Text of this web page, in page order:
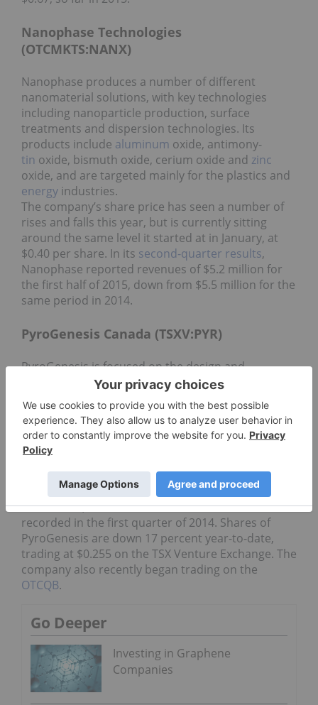
Nanophase Technologies
(OTCMKTS:NANX)
Nanophase produces a number of different
nanomaterial solutions, with key technologies
including nanoparticle production, surface
treatments and dispersion technologies. Its
products include aluminum oxide, antimony-
tin oxide, bismuth oxide, cerium oxide and zinc
oxide, and are targeted mainly for the plastics and
energy industries.
The company’s share price has seen a number of
rises and falls this year, but is currently sitting
around the same level it started at in January, at
$0.40 per share. In its second-quarter results,
Nanophase reported revenues of $5.2 million for
the first half of 2015, down from $5.5 million for the
same period in 2014.
PyroGenesis Canada (TSXV:PYR)
PyroGenesis is focused on the design and
development of advanced plasma processes. It is
partnered with the US Department of Defense for
the use of its processes, but also serves the
environmental, mining,oilandgasand additive
manufacturing/ 3D printing industries.
In its Q2 results, PyroGenesis reported a 37-
percent increase in revenues over the prior
quarter, with year-to-date revenues coming in at
$2.7 million, in line with revenues of $2.8 million
recorded in the first quarter of 2014. Shares of
PyroGenesis are down 17 percent year-to-date,
trading at $0.255 on the TSX Venture Exchange. The
company also recently began trading on the
OTCQB.
Go Deeper
Investing in Graphene
Companies